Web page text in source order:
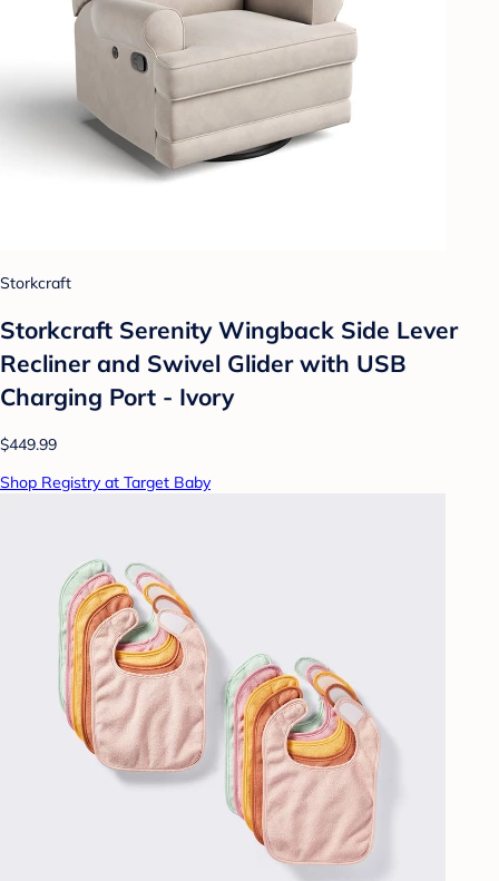
Storkcraft
Storkcraft Serenity Wingback Side Lever
Recliner and Swivel Glider with USB
Charging Port - Ivory
$449.99
Shop Registry at Target Baby